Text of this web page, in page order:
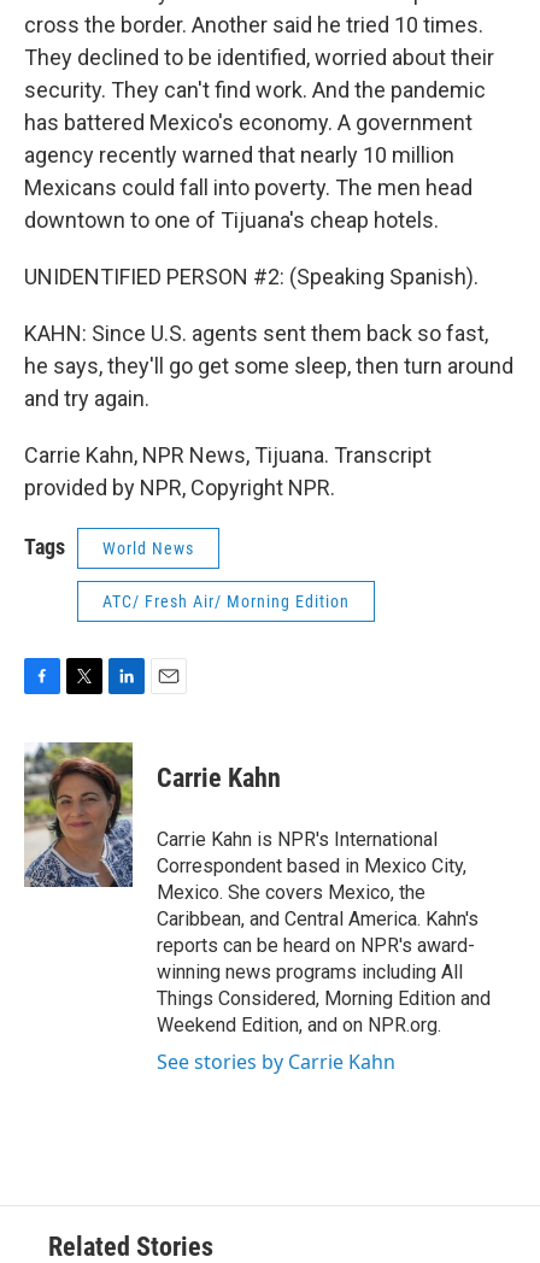
cross the border. Another said he tried 10 times.
They declined to be identified, worried about their
security. They can't find work. And the pandemic
has battered Mexico's economy. A government
agency recently warned that nearly 10 million
Mexicans could fall into poverty. The men head
downtown to one of Tijuana's cheap hotels.
UNIDENTIFIED PERSON #2: (Speaking Spanish).
KAHN: Since U.S. agents sent them back so fast,
he says, they'll go get some sleep, then turn around
and try again.
Carrie Kahn, NPR News, Tijuana. Transcript
provided by NPR, Copyright NPR.
Tags World News
ATC/ Fresh Air/ Morning Edition
c
e
b
o
o
k
i
t
t
e
r
n
k
e
d
I
n
Carrie Kahn
Carrie Kahn is NPR's International
Correspondent based in Mexico City,
Mexico. She covers Mexico, the
Caribbean, and Central America. Kahn's
reports can be heard on NPR's award-
winning news programs including All
Things Considered, Morning Edition and
Weekend Edition, and on NPR.org.
See stories by Carrie Kahn
Related Stories